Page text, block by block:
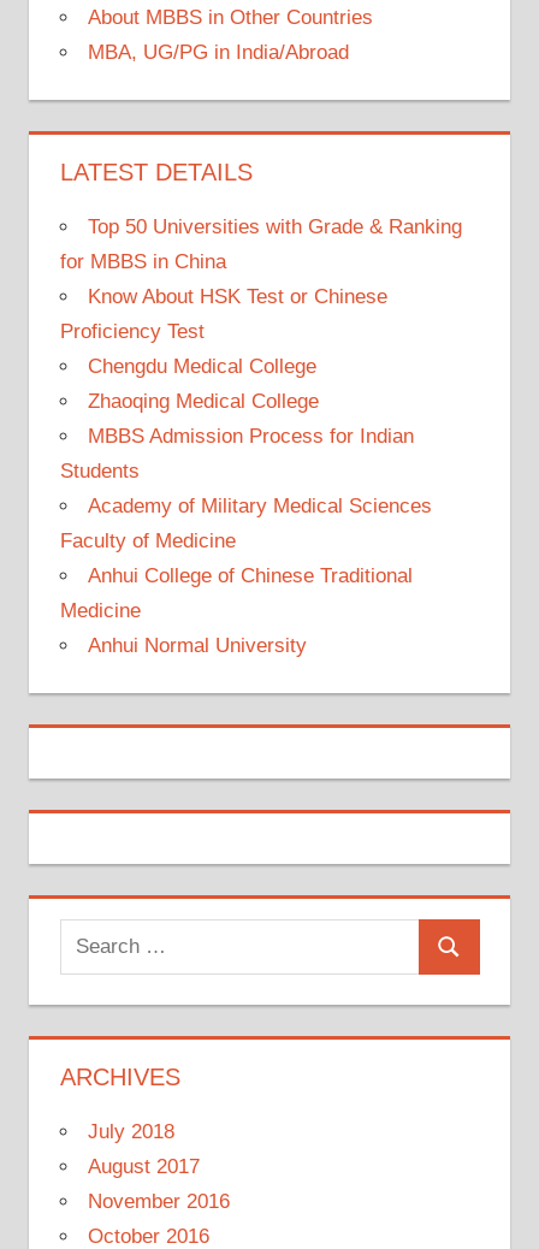
About MBBS in Other Countries
MBA, UG/PG in India/Abroad
LATEST DETAILS
Top 50 Universities with Grade & Ranking
for MBBS in China
Know About HSK Test or Chinese
Proficiency Test
Chengdu Medical College
Zhaoqing Medical College
MBBS Admission Process for Indian
Students
Academy of Military Medical Sciences
Faculty of Medicine
Anhui College of Chinese Traditional
Medicine
Anhui Normal University
Search
for:
Search
ARCHIVES
July 2018
August 2017
November 2016
October 2016